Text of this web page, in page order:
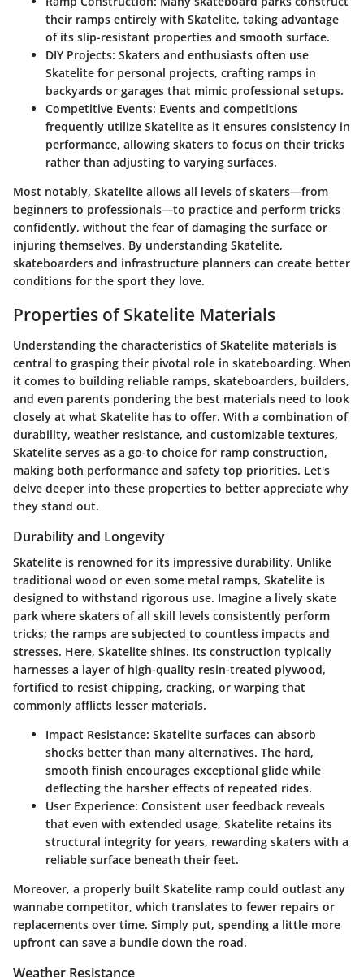
their ramps entirely with Skatelite, taking advantage
of its slip-resistant properties and smooth surface.
DIY Projects: Skaters and enthusiasts often use
Skatelite for personal projects, crafting ramps in
backyards or garages that mimic professional setups.
Competitive Events: Events and competitions
frequently utilize Skatelite as it ensures consistency in
performance, allowing skaters to focus on their tricks
rather than adjusting to varying surfaces.
Most notably, Skatelite allows all levels of skaters—from
beginners to professionals—to practice and perform tricks
confidently, without the fear of damaging the surface or
injuring themselves. By understanding Skatelite,
skateboarders and infrastructure planners can create better
conditions for the sport they love.
Properties of Skatelite Materials
Understanding the characteristics of Skatelite materials is
central to grasping their pivotal role in skateboarding. When
it comes to building reliable ramps, skateboarders, builders,
and even parents pondering the best materials need to look
closely at what Skatelite has to offer. With a combination of
durability, weather resistance, and customizable textures,
Skatelite serves as a go-to choice for ramp construction,
making both performance and safety top priorities. Let's
delve deeper into these properties to better appreciate why
they stand out.
Durability and Longevity
Skatelite is renowned for its impressive durability. Unlike
traditional wood or even some metal ramps, Skatelite is
designed to withstand rigorous use. Imagine a lively skate
park where skaters of all skill levels consistently perform
tricks; the ramps are subjected to countless impacts and
stresses. Here, Skatelite shines. Its construction typically
harnesses a layer of high-quality resin-treated plywood,
fortified to resist chipping, cracking, or warping that
commonly afflicts lesser materials.
Impact Resistance: Skatelite surfaces can absorb
shocks better than many alternatives. The hard,
smooth finish encourages exceptional glide while
deflecting the harsher effects of repeated rides.
User Experience: Consistent user feedback reveals
that even with extended usage, Skatelite retains its
structural integrity for years, rewarding skaters with a
reliable surface beneath their feet.
Moreover, a properly built Skatelite ramp could outlast any
wannabe competitor, which translates to fewer repairs or
replacements over time. Simply put, spending a little more
upfront can save a bundle down the road.
Weather Resistance